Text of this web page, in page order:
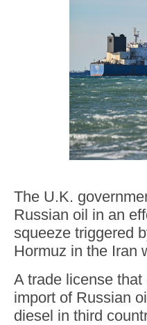
The U.K.
Russian oil in an
squeeze triggered
Hormuz in the Iran
A trade license
import of Russian
diesel in third